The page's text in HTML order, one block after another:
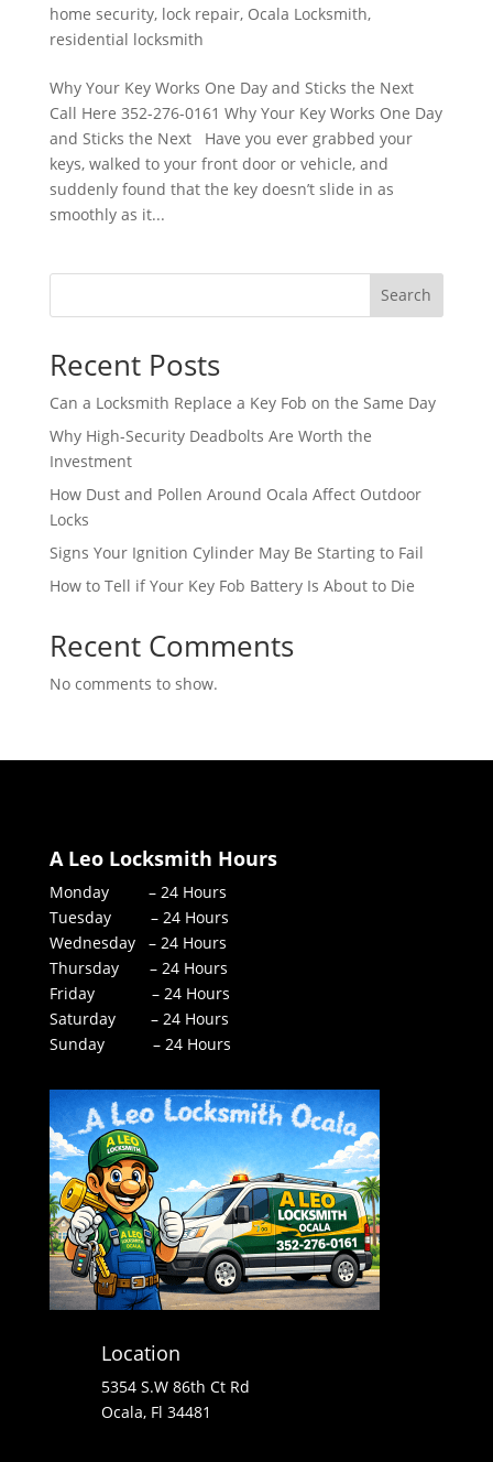
home security, lock repair, Ocala Locksmith,
residential locksmith
Why Your Key Works One Day and Sticks the Next
Call Here 352-276-0161 Why Your Key Works One Day
and Sticks the Next Have you ever grabbed your
keys, walked to your front door or vehicle, and
suddenly found that the key doesn’t slide in as
smoothly as it...
Search
Recent Posts
Can a Locksmith Replace a Key Fob on the Same Day
Why High-Security Deadbolts Are Worth the
Investment
How Dust and Pollen Around Ocala Affect Outdoor
Locks
Signs Your Ignition Cylinder May Be Starting to Fail
How to Tell if Your Key Fob Battery Is About to Die
Recent Comments
No comments to show.
A Leo Locksmith Hours
Monday – 24 Hours
Tuesday – 24 Hours
Wednesday – 24 Hours
Thursday – 24 Hours
Friday – 24 Hours
Saturday – 24 Hours
Sunday – 24 Hours
Location
5354 S.W 86th Ct Rd
Ocala, Fl 34481